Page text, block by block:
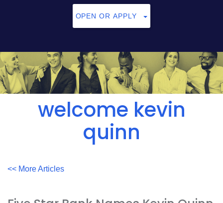
to
view,
click
here
OPEN OR APPLY
welcome kevin
quinn
<< More Articles